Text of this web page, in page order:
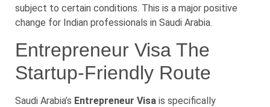
subject to certain conditions. This is a major positive
change for Indian professionals in Saudi Arabia.
Entrepreneur Visa The
Startup-Friendly Route
Saudi Arabia’s Entrepreneur Visa is specifically